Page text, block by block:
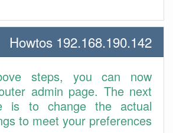
192.168.190.142 Howtos
steps, you can now
admin page. The next
is to change the actual
to meet your preferences.